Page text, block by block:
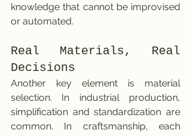
knowledge that cannot be improvised
or automated.
Real Materials, Real
Decisions
Another key element is material
selection. In industrial production,
simplification and standardization are
common. In craftsmanship, each